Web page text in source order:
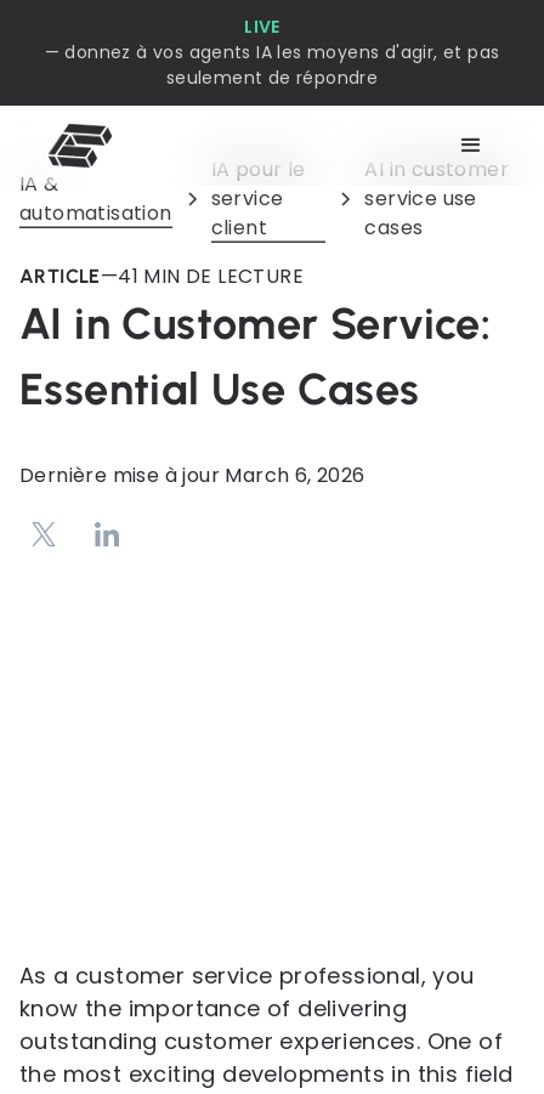
LIVE
— donnez à vos agents IA les moyens d'agir, et pas
seulement de répondre
IA &
automatisation
IA pour le
service
client
AI in customer
service use
cases
ARTICLE—41 MIN DE LECTURE
AI in Customer Service:
Essential Use Cases
Dernière mise à jour March 6, 2026
As a customer service professional, you
know the importance of delivering
outstanding customer experiences. One of
the most exciting developments in this field